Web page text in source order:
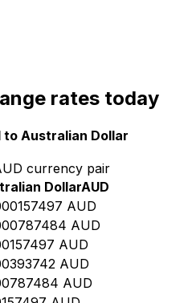
rates today
to Australian Dollar
currency pair
DollarAUD
AUD
AUD
AUD
AUD
AUD